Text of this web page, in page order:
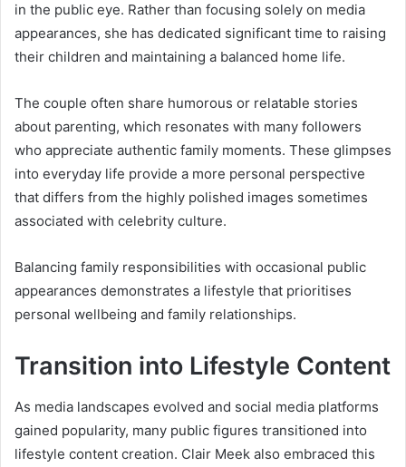
in the public eye. Rather than focusing solely on media
appearances, she has dedicated significant time to raising
their children and maintaining a balanced home life.
The couple often share humorous or relatable stories
about parenting, which resonates with many followers
who appreciate authentic family moments. These glimpses
into everyday life provide a more personal perspective
that differs from the highly polished images sometimes
associated with celebrity culture.
Balancing family responsibilities with occasional public
appearances demonstrates a lifestyle that prioritises
personal wellbeing and family relationships.
Transition into Lifestyle Content
As media landscapes evolved and social media platforms
gained popularity, many public figures transitioned into
lifestyle content creation. Clair Meek also embraced this